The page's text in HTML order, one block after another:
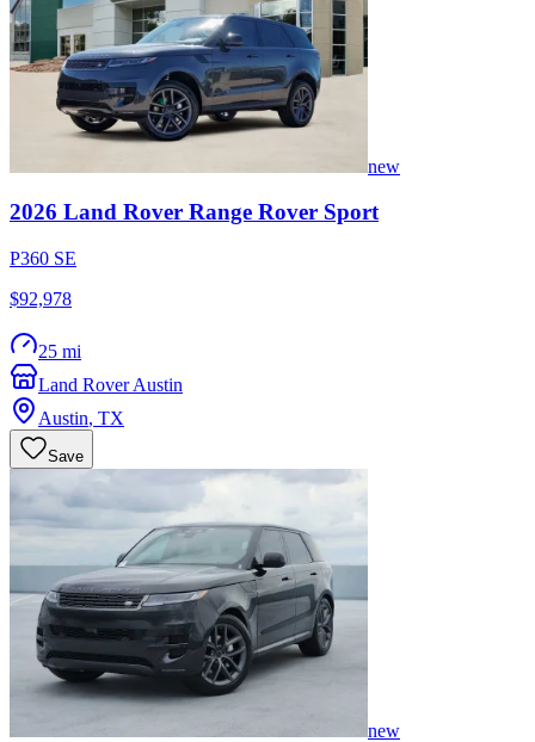
new
2026 Land Rover Range Rover Sport
P360 SE
$92,978
25 mi
Land Rover Austin
Austin, TX
Save
new